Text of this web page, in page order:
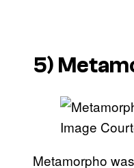
5)
Image
Metamorpho